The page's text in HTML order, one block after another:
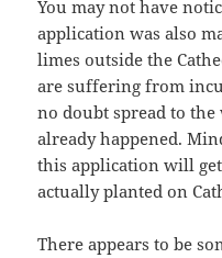
You may not have
application was also
limes outside the
are suffering from
no doubt spread to
already happened.
this application will
actually planted on
There appears to be